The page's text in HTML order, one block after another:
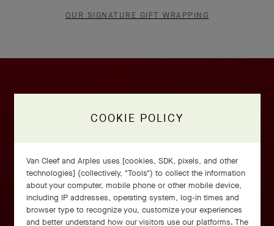
OUR SIGNATURE GIFT WRAPPING
COOKIE POLICY
Van Cleef and Arples uses [cookies, SDK, pixels, and other
technologies] (collectively, "Tools") to collect the information
about your computer, mobile phone or other mobile device,
including IP addresses, operating system, log-in times and
browser type to recognize you, customize your experiences
and better understand how our visitors use our platforms. The